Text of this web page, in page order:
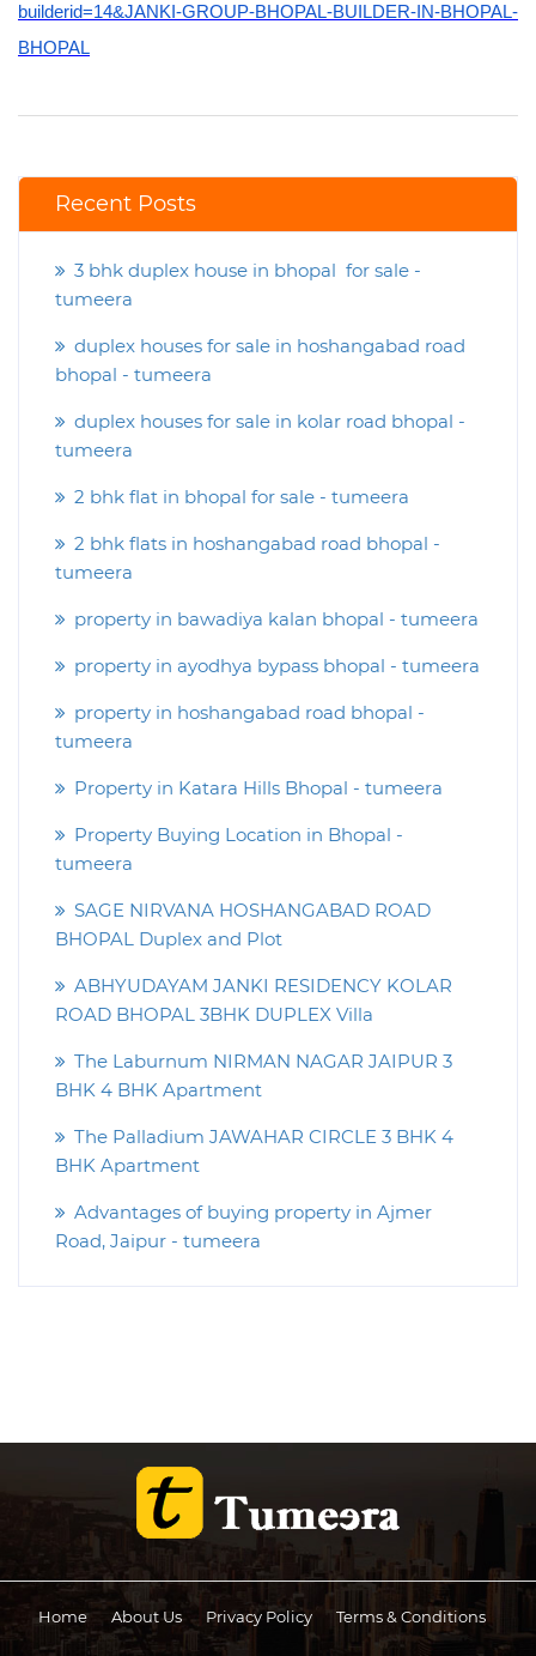
builderid=14&JANKI-GROUP-BHOPAL-BUILDER-IN-BHOPAL-
BHOPAL
Recent Posts
3 bhk duplex house in bhopal for sale -
tumeera
duplex houses for sale in hoshangabad road
bhopal - tumeera
duplex houses for sale in kolar road bhopal -
tumeera
2 bhk flat in bhopal for sale - tumeera
2 bhk flats in hoshangabad road bhopal -
tumeera
property in bawadiya kalan bhopal - tumeera
property in ayodhya bypass bhopal - tumeera
property in hoshangabad road bhopal -
tumeera
Property in Katara Hills Bhopal - tumeera
Property Buying Location in Bhopal -
tumeera
SAGE NIRVANA HOSHANGABAD ROAD
BHOPAL Duplex and Plot
ABHYUDAYAM JANKI RESIDENCY KOLAR
ROAD BHOPAL 3BHK DUPLEX Villa
The Laburnum NIRMAN NAGAR JAIPUR 3
BHK 4 BHK Apartment
The Palladium JAWAHAR CIRCLE 3 BHK 4
BHK Apartment
Advantages of buying property in Ajmer
Road, Jaipur - tumeera
Home About Us Privacy Policy Terms & Conditions